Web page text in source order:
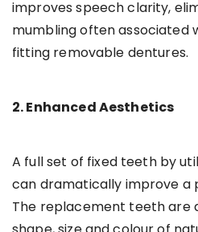
improves speech clarity,
mumbling often associated
fitting removable dentures.
2. Enhanced Aesthetics
A full set of fixed teeth by
can dramatically improve a
The replacement teeth are